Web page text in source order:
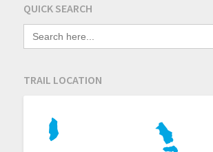
QUICK SEARCH
SEARCH
FOR:
TRAIL LOCATION